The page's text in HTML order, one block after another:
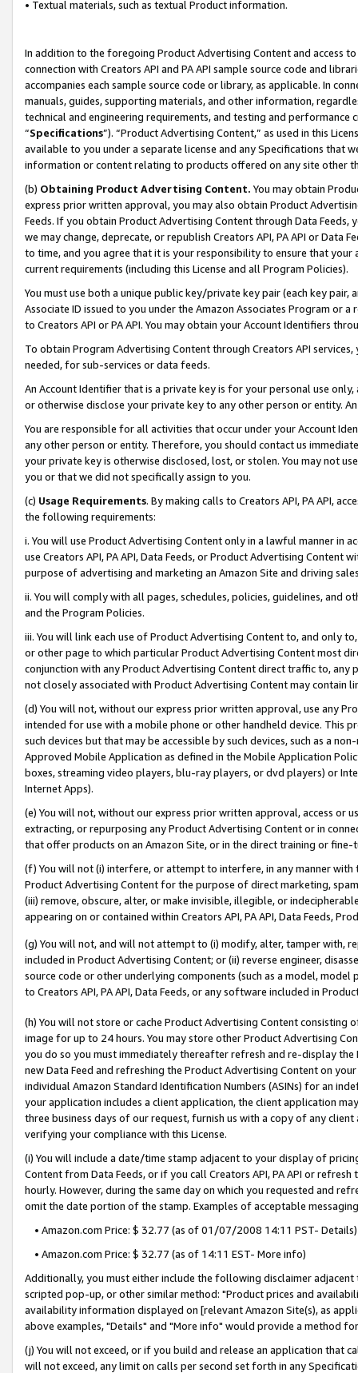
• Textual materials, such as textual Product information.
In addition to the foregoing Product Advertising Content and access
connection with Creators API and PA API sample source code and
accompanies each sample source code or library, as applicable. In
manuals, guides, supporting materials, and other information,
technical and engineering requirements, and testing and
“Specifications”). “Product Advertising Content,” as used in this
available to you under a separate license and any Specifications that
information or content relating to products offered on any site other
(b) Obtaining Product Advertising Content. You may obtain
express prior written approval, you may also obtain Product
Feeds. If you obtain Product Advertising Content through Data Feeds,
we may change, deprecate, or republish Creators API, PA API or Data
to time, and you agree that it is your responsibility to ensure that your
current requirements (including this License and all Program Policies).
You must use both a unique public key/private key pair (each key pair,
Associate ID issued to you under the Amazon Associates Program or
to Creators API or PA API. You may obtain your Account Identifiers
To obtain Program Advertising Content through Creators API
needed, for sub-services or data feeds.
An Account Identifier that is a private key is for your personal use
or otherwise disclose your private key to any other person or entity.
You are responsible for all activities that occur under your Account
any other person or entity. Therefore, you should contact us
your private key is otherwise disclosed, lost, or stolen. You may not
you or that we did not specifically assign to you.
(c) Usage Requirements. By making calls to Creators API, PA API,
the following requirements:
i. You will use Product Advertising Content only in a lawful manner in
use Creators API, PA API, Data Feeds, or Product Advertising
purpose of advertising and marketing an Amazon Site and driving
ii. You will comply with all pages, schedules, policies, guidelines, and
and the Program Policies.
iii. You will link each use of Product Advertising Content to, and only
or other page to which particular Product Advertising Content most
conjunction with any Product Advertising Content direct traffic to,
not closely associated with Product Advertising Content may contain
(d) You will not, without our express prior written approval, use any
intended for use with a mobile phone or other handheld device. This
such devices but that may be accessible by such devices, such as a
Approved Mobile Application as defined in the Mobile Application
boxes, streaming video players, blu-ray players, or dvd players) or
Internet Apps).
(e) You will not, without our express prior written approval, access or
extracting, or repurposing any Product Advertising Content or in
that offer products on an Amazon Site, or in the direct training or
(f) You will not (i) interfere, or attempt to interfere, in any manner
Product Advertising Content for the purpose of direct marketing,
(iii) remove, obscure, alter, or make invisible, illegible, or
appearing on or contained within Creators API, PA API, Data Feeds,
(g) You will not, and will not attempt to (i) modify, alter, tamper with,
included in Product Advertising Content; or (ii) reverse engineer,
source code or other underlying components (such as a model,
to Creators API, PA API, Data Feeds, or any software included in
(h) You will not store or cache Product Advertising Content
image for up to 24 hours. You may store other Product Advertising
you do so you must immediately thereafter refresh and re-display the
new Data Feed and refreshing the Product Advertising Content on
individual Amazon Standard Identification Numbers (ASINs) for an
your application includes a client application, the client application
three business days of our request, furnish us with a copy of any
verifying your compliance with this License.
(i) You will include a date/time stamp adjacent to your display of
Content from Data Feeds, or if you call Creators API, PA API or
hourly. However, during the same day on which you requested and
omit the date portion of the stamp. Examples of acceptable
• Amazon.com Price: $ 32.77 (as of 01/07/2008 14:11 PST- Details)
• Amazon.com Price: $ 32.77 (as of 14:11 EST- More info)
Additionally, you must either include the following disclaimer
scripted pop-up, or other similar method: "Product prices and
availability information displayed on [relevant Amazon Site(s), as
above examples, "Details" and "More info" would provide a method
(j) You will not exceed, or if you build and release an application that
will not exceed, any limit on calls per second set forth in any